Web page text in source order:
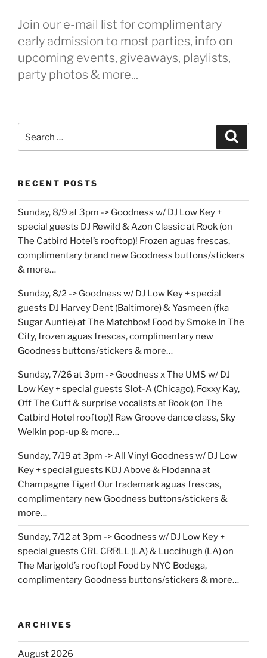
Join our e-mail list for complimentary
early admission to most parties, info on
upcoming events, giveaways, playlists,
party photos & more...
for:
RECENT POSTS
Sunday, 8/9 at 3pm -> Goodness w/ DJ Low Key +
special guests DJ Rewild & Azon Classic at Rook (on
The Catbird Hotel’s rooftop)! Frozen aguas frescas,
complimentary brand new Goodness buttons/stickers
& more…
Sunday, 8/2 -> Goodness w/ DJ Low Key + special
guests DJ Harvey Dent (Baltimore) & Yasmeen (fka
Sugar Auntie) at The Matchbox! Food by Smoke In The
City, frozen aguas frescas, complimentary new
Goodness buttons/stickers & more…
Sunday, 7/26 at 3pm -> Goodness x The UMS w/ DJ
Low Key + special guests Slot-A (Chicago), Foxxy Kay,
Off The Cuff & surprise vocalists at Rook (on The
Catbird Hotel rooftop)! Raw Groove dance class, Sky
Welkin pop-up & more…
Sunday, 7/19 at 3pm -> All Vinyl Goodness w/ DJ Low
Key + special guests KDJ Above & Flodanna at
Champagne Tiger! Our trademark aguas frescas,
complimentary new Goodness buttons/stickers &
more…
Sunday, 7/12 at 3pm -> Goodness w/ DJ Low Key +
special guests CRL CRRLL (LA) & Luccihugh (LA) on
The Marigold’s rooftop! Food by NYC Bodega,
complimentary Goodness buttons/stickers & more…
ARCHIVES
August 2026